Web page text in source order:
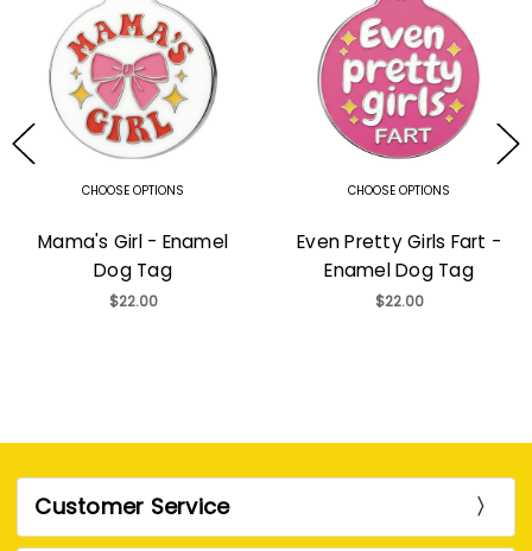
CHOOSE OPTIONS
Mama's Girl - Enamel
Dog Tag
$22.00
CHOOSE OPTIONS
Even Pretty Girls Fart -
Enamel Dog Tag
$22.00
Customer Service